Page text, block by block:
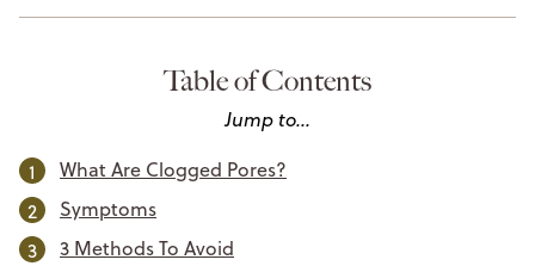
Table of Contents
Jump to...
What Are Clogged Pores?
Symptoms
3 Methods To Avoid